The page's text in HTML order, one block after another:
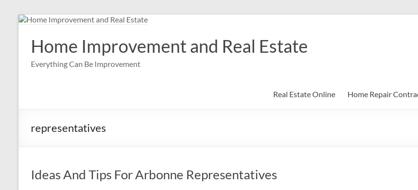
Skip
contentHome Improvement and Real Estate
Everything Can Be Improvement
Real Estate Online Home Repair
representatives
Ideas And Tips For Arbonne Representatives